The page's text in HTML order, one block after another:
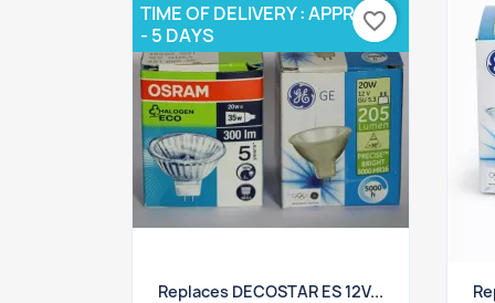
Quick view
Replaces DECOSTAR ES 12V...
TIME OF DELIVERY : APPROX 3
- 5 DAYS
favorite_border